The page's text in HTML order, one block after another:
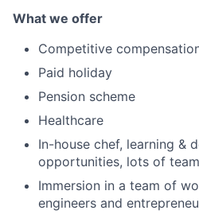
What we offer
Competitive
Paid holiday
Pension scheme
Healthcare
In-house chef, learning &
opportunities, lots of
Immersion in a team of
engineers and